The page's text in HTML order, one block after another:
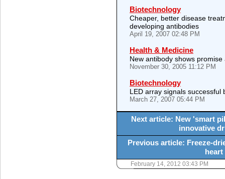
Biotechnology
Cheaper, better disease
developing antibodies
April 19, 2007 02:48 PM
Health & Medicine
New antibody shows
November 30, 2005 11:12 PM
Biotechnology
LED array signals successful
March 27, 2007 05:44 PM
Next article: New 'smart
innovative
Previous article: Freeze-
heart
February 14, 2012 03:43 PM